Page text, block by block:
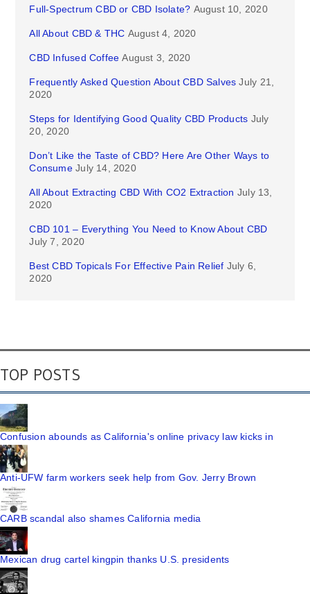
Full-Spectrum CBD or CBD Isolate? August 10, 2020
All About CBD & THC August 4, 2020
CBD Infused Coffee August 3, 2020
Frequently Asked Question About CBD Salves July 21,
2020
Steps for Identifying Good Quality CBD Products July
20, 2020
Don’t Like the Taste of CBD? Here Are Other Ways to
Consume July 14, 2020
All About Extracting CBD With CO2 Extraction July 13,
2020
CBD 101 – Everything You Need to Know About CBD
July 7, 2020
Best CBD Topicals For Effective Pain Relief July 6,
2020
TOP POSTS
Confusion abounds as California's online privacy law kicks in
Anti-UFW farm workers seek help from Gov. Jerry Brown
CARB scandal also shames California media
Mexican drug cartel kingpin thanks U.S. presidents